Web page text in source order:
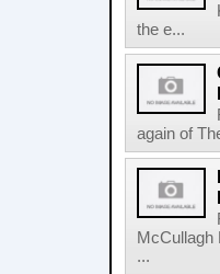
the e...
again of
McCullagh
...